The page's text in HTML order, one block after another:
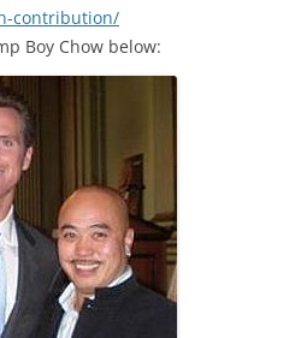
contribution/
Boy Chow below: